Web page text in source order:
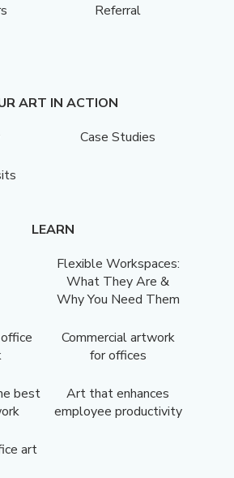
Referral
ART IN ACTION
Case Studies
LEARN
Flexible Workspaces:
What They Are &
Why You Need Them
Commercial artwork
for offices
best
Art that enhances
employee productivity
art